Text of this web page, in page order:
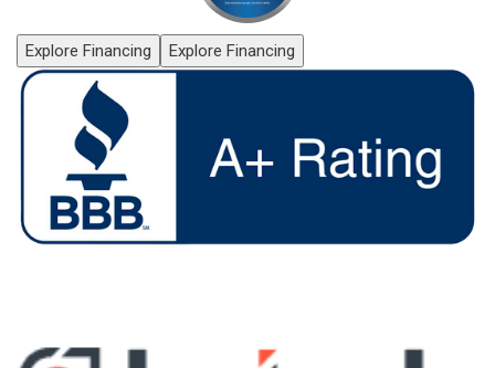
Explore Financing Explore Financing